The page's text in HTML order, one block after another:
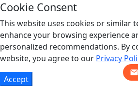
Cookie Consent
This website uses cookies or similar
enhance your browsing experience
personalized recommendations. By
website, you agree to our Privacy
Accept